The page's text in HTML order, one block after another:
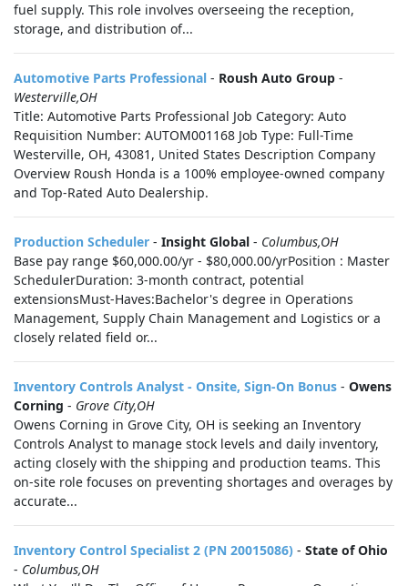
fuel supply. This role involves overseeing the reception,
storage, and distribution of...
Automotive Parts Professional - Roush Auto Group -
Westerville,OH
Title: Automotive Parts Professional Job Category: Auto
Requisition Number: AUTOM001168 Job Type: Full-Time
Westerville, OH, 43081, United States Description Company
Overview Roush Honda is a 100% employee-owned company
and Top-Rated Auto Dealership.
Production Scheduler - Insight Global - Columbus,OH
Base pay range $60,000.00/yr - $80,000.00/yrPosition : Master
SchedulerDuration: 3-month contract, potential
extensionsMust-Haves:Bachelor's degree in Operations
Management, Supply Chain Management and Logistics or a
closely related field or...
Inventory Controls Analyst - Onsite, Sign-On Bonus - Owens
Corning - Grove City,OH
Owens Corning in Grove City, OH is seeking an Inventory
Controls Analyst to manage stock levels and daily inventory,
acting closely with the shipping and production teams. This
on-site role focuses on preventing shortages and overages by
accurate...
Inventory Control Specialist 2 (PN 20015086) - State of Ohio
- Columbus,OH